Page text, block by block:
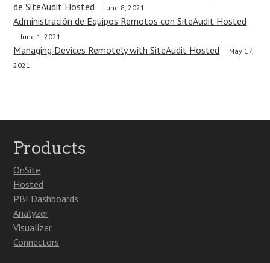
de SiteAudit Hosted
June 8, 2021
Administración de Equipos Remotos con SiteAudit Hosted
June 1, 2021
Managing Devices Remotely with SiteAudit Hosted
May 17,
2021
Products
OnSite
Hosted
PBI Dashboards
Analyzer
Visualizer
Connectors